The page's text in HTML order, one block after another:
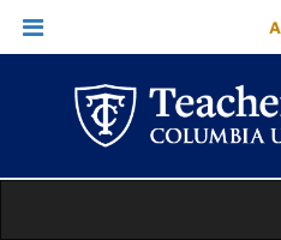
Images
|
Teachers
College
Columbia
University
Skip
Skip
navigation